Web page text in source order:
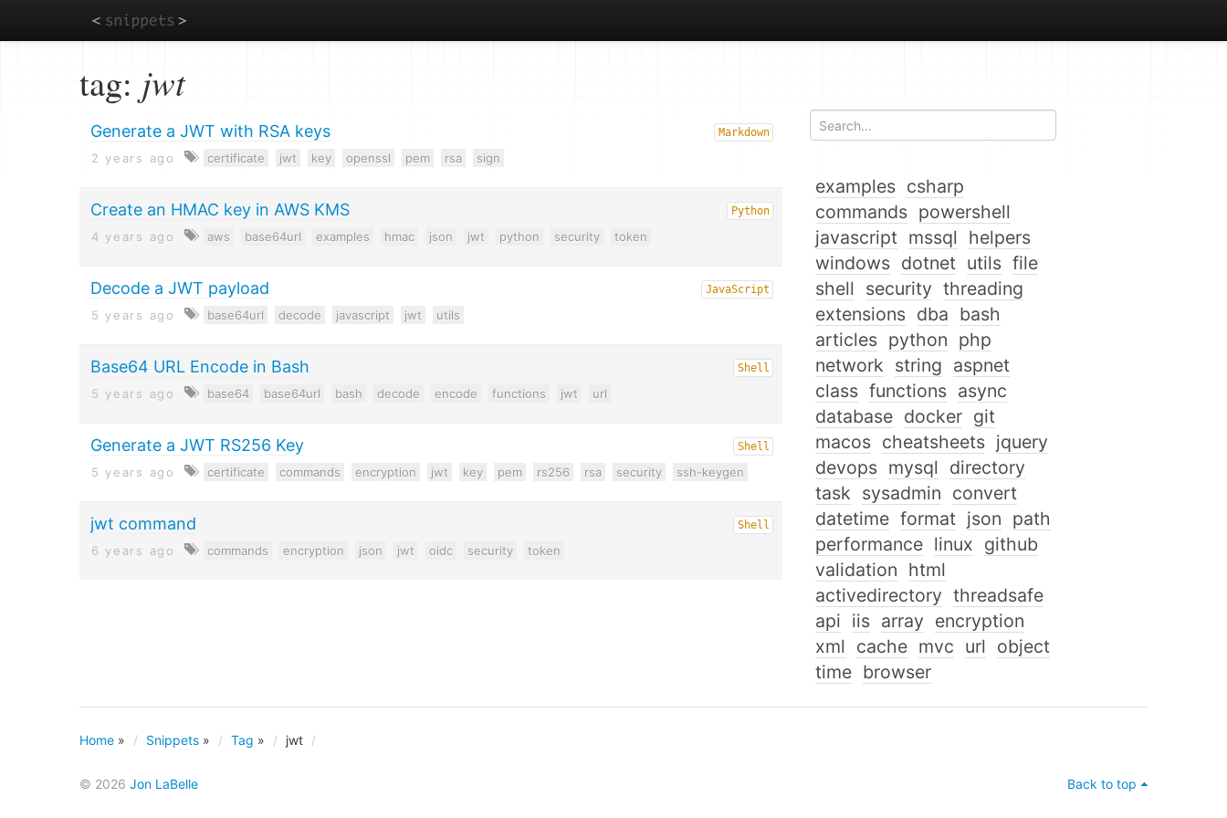
tag: jwt
Generate a JWT with RSA keys Markdown
2 years ago certificate jwt key openssl pem rsa sign
Create an HMAC key in AWS KMS Python
4 years ago aws base64url examples hmac json jwt python security token
Decode a JWT payload JavaScript
5 years ago base64url decode javascript jwt utils
Base64 URL Encode in Bash Shell
5 years ago base64 base64url bash decode encode functions jwt url
Generate a JWT RS256 Key Shell
5 years ago certificate commands encryption jwt key pem rs256 rsa security ssh-keygen
jwt command Shell
6 years ago commands encryption json jwt oidc security token
examples csharp
commands powershell
javascript mssql helpers
windows dotnet utils file
shell security threading
extensions dba bash
articles python php
network string aspnet
class functions async
database docker git
macos cheatsheets jquery
devops mysql directory
task sysadmin convert
datetime format json path
performance linux github
validation html
activedirectory threadsafe
api iis array encryption
xml cache mvc url object
time browser
Home » Snippets » Tag » jwt
© 2026 Jon LaBelle Back to top